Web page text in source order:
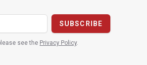
see the Privacy Policy.